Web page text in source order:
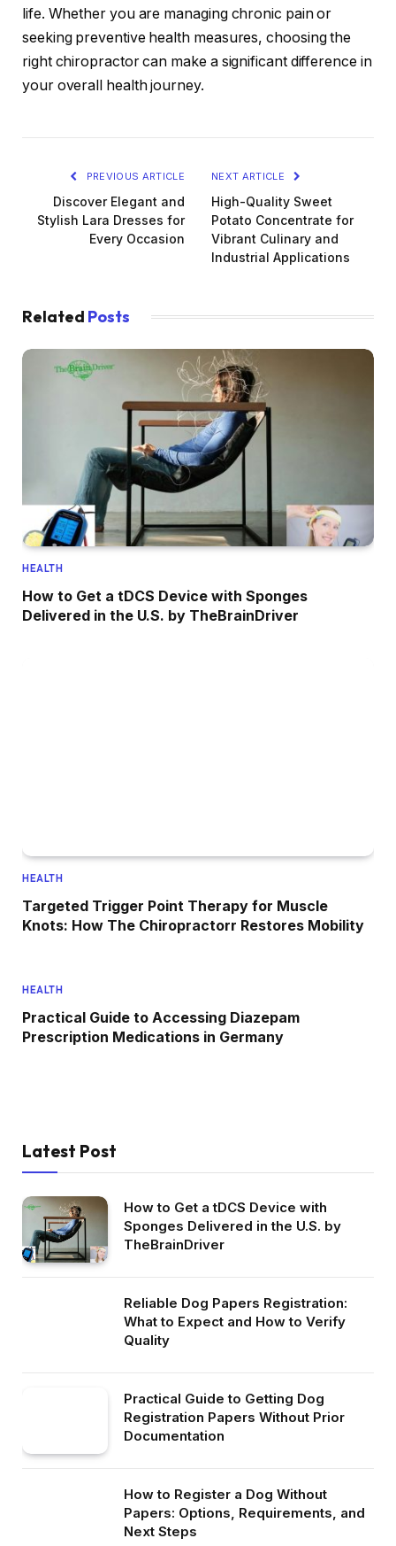
life. Whether you are managing chronic pain or
seeking preventive health measures, choosing the
right chiropractor can make a significant difference in
your overall health journey.
PREVIOUS ARTICLE
Discover Elegant and
Stylish Lara Dresses for
Every Occasion
NEXT ARTICLE
High-Quality Sweet
Potato Concentrate for
Vibrant Culinary and
Industrial Applications
Related Posts
HEALTH
How to Get a tDCS Device with Sponges
Delivered in the U.S. by TheBrainDriver
HEALTH
Targeted Trigger Point Therapy for Muscle
Knots: How The Chiropractorr Restores Mobility
HEALTH
Practical Guide to Accessing Diazepam
Prescription Medications in Germany
Latest Post
How to Get a tDCS Device with
Sponges Delivered in the U.S. by
TheBrainDriver
Reliable Dog Papers Registration:
What to Expect and How to Verify
Quality
Practical Guide to Getting Dog
Registration Papers Without Prior
Documentation
How to Register a Dog Without
Papers: Options, Requirements, and
Next Steps